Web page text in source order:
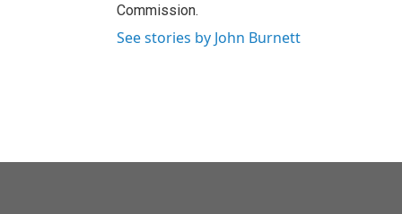
Commission.
See stories by John Burnett